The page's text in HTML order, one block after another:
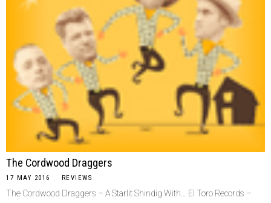
The Cordwood Draggers
17 MAY 2016 REVIEWS
The Cordwood Draggers – A Starlit Shindig With… El Toro Records –